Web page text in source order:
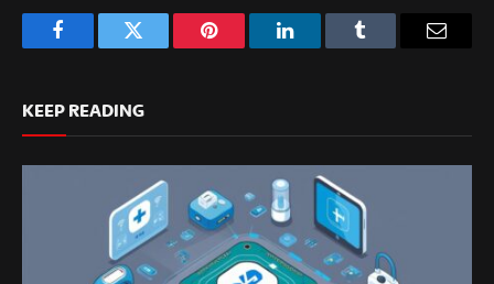
FacebookTwitter Pinterest LinkedInTumblr
KEEP READING